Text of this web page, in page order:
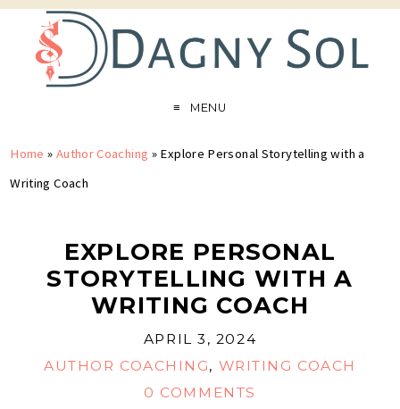
MENU
Home » Author Coaching » Explore Personal Storytelling with a
Writing Coach
EXPLORE PERSONAL
STORYTELLING WITH A
WRITING COACH
APRIL 3, 2024
AUTHOR COACHING, WRITING COACH
0 COMMENTS